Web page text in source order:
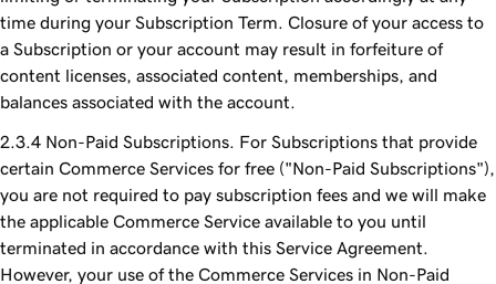
time during your Subscription Term. Closure of your access to
a Subscription or your account may result in forfeiture of
content licenses, associated content, memberships, and
balances associated with the account.
Non-Paid Subscriptions. For Subscriptions that provide
certain Commerce Services for free ("Non-Paid Subscriptions"),
you are not required to pay subscription fees and we will make
the applicable Commerce Service available to you until
terminated in accordance with this Service Agreement.
However, your use of the Commerce Services in Non-Paid